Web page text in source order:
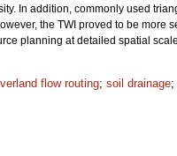
In addition, commonly used
the TWI proved to be more
planning at detailed spatial
flow routing; soil drainage;